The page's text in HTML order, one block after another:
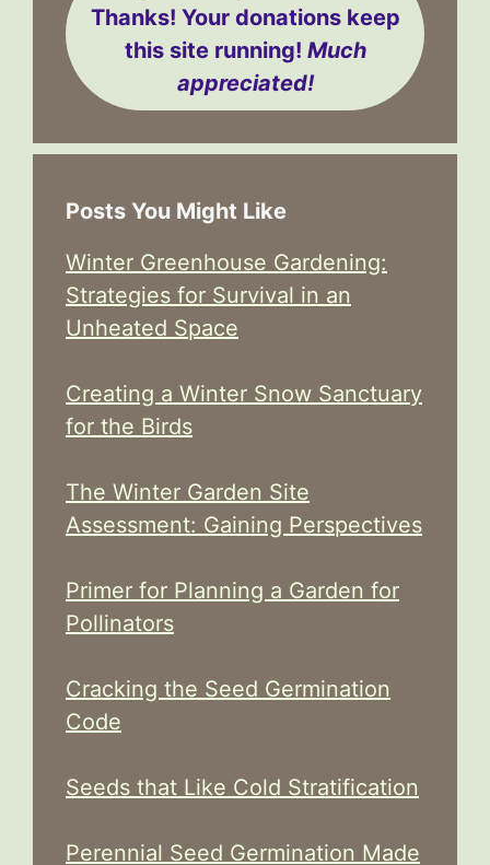
Thanks! Your donations keep
this site running! Much
appreciated!
Posts You Might Like
Winter Greenhouse Gardening:
Strategies for Survival in an
Unheated Space
Creating a Winter Snow Sanctuary
for the Birds
The Winter Garden Site
Assessment: Gaining Perspectives
Primer for Planning a Garden for
Pollinators
Cracking the Seed Germination
Code
Seeds that Like Cold Stratification
Perennial Seed Germination Made